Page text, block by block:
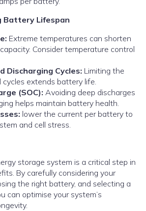
Battery Lifespan
Extreme temperatures can shorten
Consider temperature control
Discharging Cycles: Limiting the
cycles extends battery life.
(SOC): Avoiding deep discharges
helps maintain battery health.
lower the current per battery to
and cell stress.
storage system is a critical step in
By carefully considering your
the right battery, and selecting a
can optimise your system’s